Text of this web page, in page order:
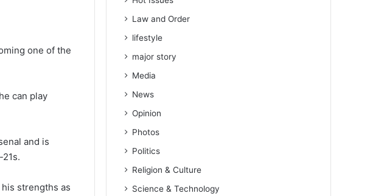
one of the
can play
and is
his strengths as
Law and Order
lifestyle
major story
Media
News
Opinion
Photos
Politics
Religion & Culture
Science & Technology